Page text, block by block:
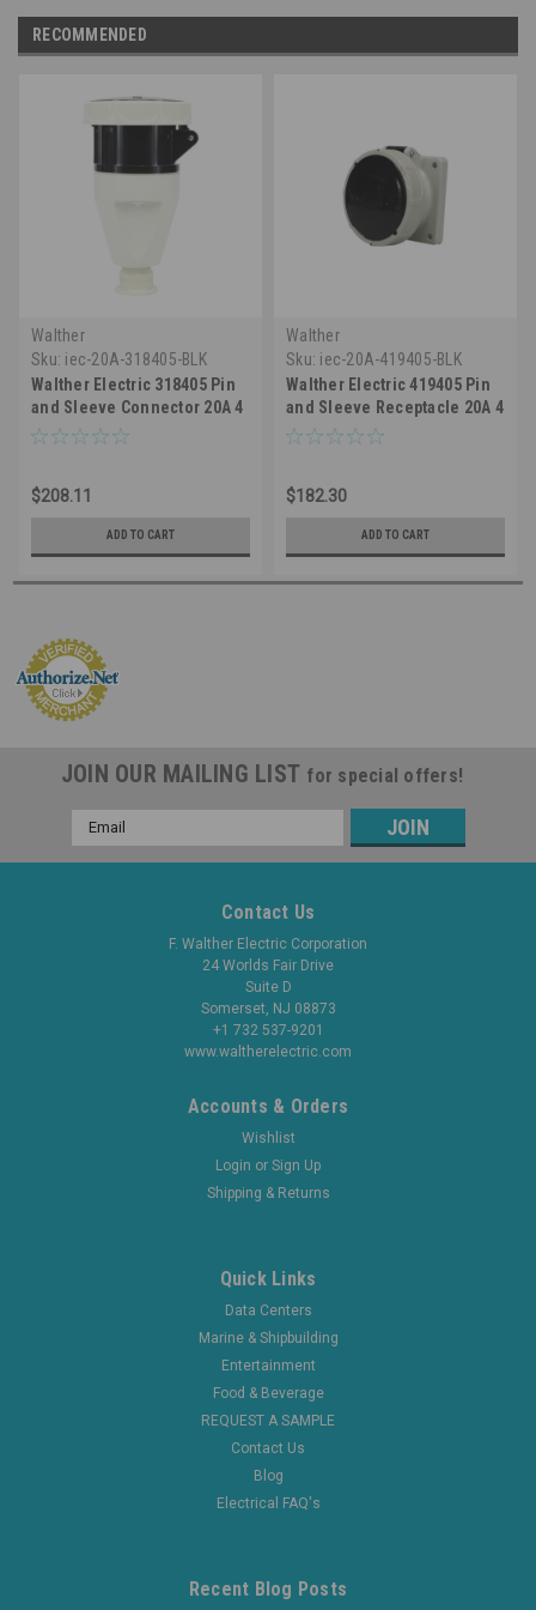
RECOMMENDED
Walther
Sku: iec-20A-318405-BLK
Walther Electric 318405 Pin
and Sleeve Connector 20A 4
Wire 3ø 600 VAC 5Hr IP67
$208.11
ADD TO CART
Walther
Sku: iec-20A-419405-BLK
Walther Electric 419405 Pin
and Sleeve Receptacle 20A 4
Wire 3Ø600 VAC 5Hr IP67
$182.30
ADD TO CART
JOIN OUR MAILING LIST for special offers!
Email
Address
Contact Us
F. Walther Electric Corporation
24 Worlds Fair Drive
Suite D
Somerset, NJ 08873
+1 732 537-9201
www.waltherelectric.com
Accounts & Orders
Wishlist
Login or Sign Up
Shipping & Returns
Quick Links
Data Centers
Marine & Shipbuilding
Entertainment
Food & Beverage
REQUEST A SAMPLE
Contact Us
Blog
Electrical FAQ's
Recent Blog Posts